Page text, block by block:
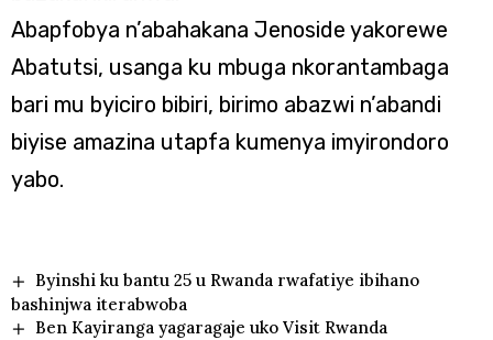
Abapfobya n’abahakana Jenoside yakorewe
Abatutsi, usanga ku mbuga nkorantambaga
bari mu byiciro bibiri, birimo abazwi n’abandi
biyise amazina utapfa kumenya imyirondoro
yabo.
Byinshi ku bantu 25 u Rwanda rwafatiye ibihano
bashinjwa iterabwoba
Ben Kayiranga yagaragaje uko Visit Rwanda